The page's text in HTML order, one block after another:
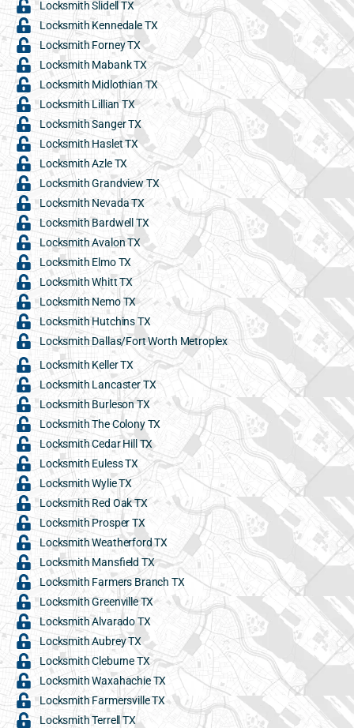
Locksmith Slidell TX
Locksmith Kennedale TX
Locksmith Forney TX
Locksmith Mabank TX
Locksmith Midlothian TX
Locksmith Lillian TX
Locksmith Sanger TX
Locksmith Haslet TX
Locksmith Azle TX
Locksmith Grandview TX
Locksmith Nevada TX
Locksmith Bardwell TX
Locksmith Avalon TX
Locksmith Elmo TX
Locksmith Whitt TX
Locksmith Nemo TX
Locksmith Hutchins TX
Locksmith Dallas/Fort Worth Metroplex
Locksmith Keller TX
Locksmith Lancaster TX
Locksmith Burleson TX
Locksmith The Colony TX
Locksmith Cedar Hill TX
Locksmith Euless TX
Locksmith Wylie TX
Locksmith Red Oak TX
Locksmith Prosper TX
Locksmith Weatherford TX
Locksmith Mansfield TX
Locksmith Farmers Branch TX
Locksmith Greenville TX
Locksmith Alvarado TX
Locksmith Aubrey TX
Locksmith Cleburne TX
Locksmith Waxahachie TX
Locksmith Farmersville TX
Locksmith Terrell TX